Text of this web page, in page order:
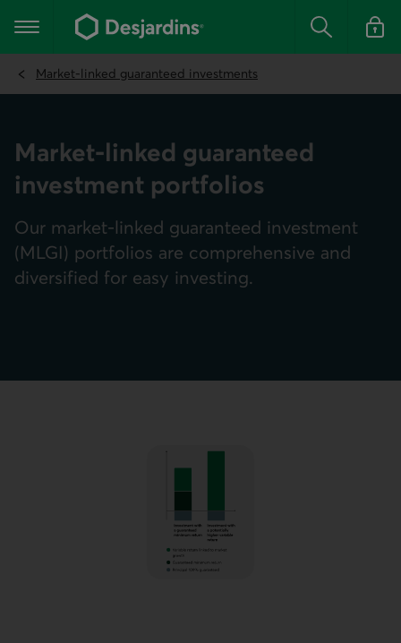
the
content
Main navigation Search Log in
Market-linked guaranteed investments
Market-linked guaranteed
investment portfolios
Our market-linked guaranteed investment
(MLGI) portfolios are comprehensive and
diversified for easy investing.